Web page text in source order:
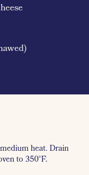
heat. Drain
to 350°F.